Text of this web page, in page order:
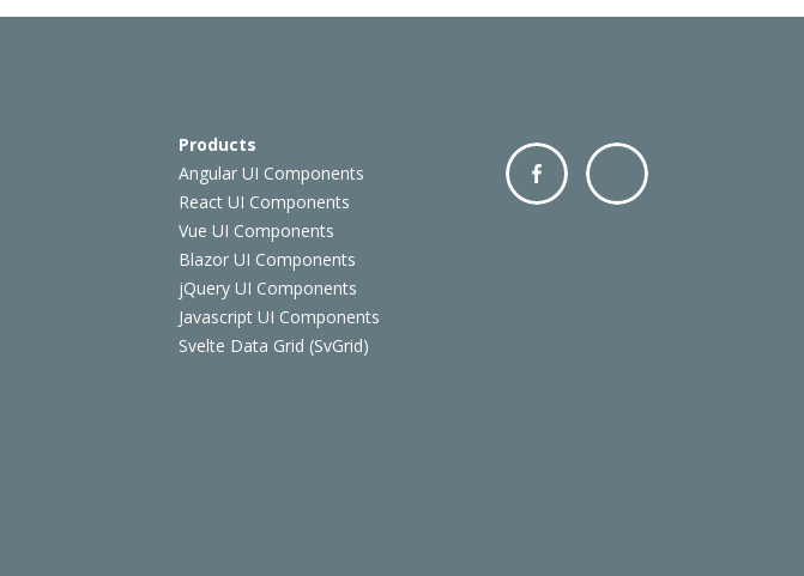
Products
Angular UI Components
React UI Components
Vue UI Components
Blazor UI Components
jQuery UI Components
Javascript UI Components
Svelte Data Grid (SvGrid)